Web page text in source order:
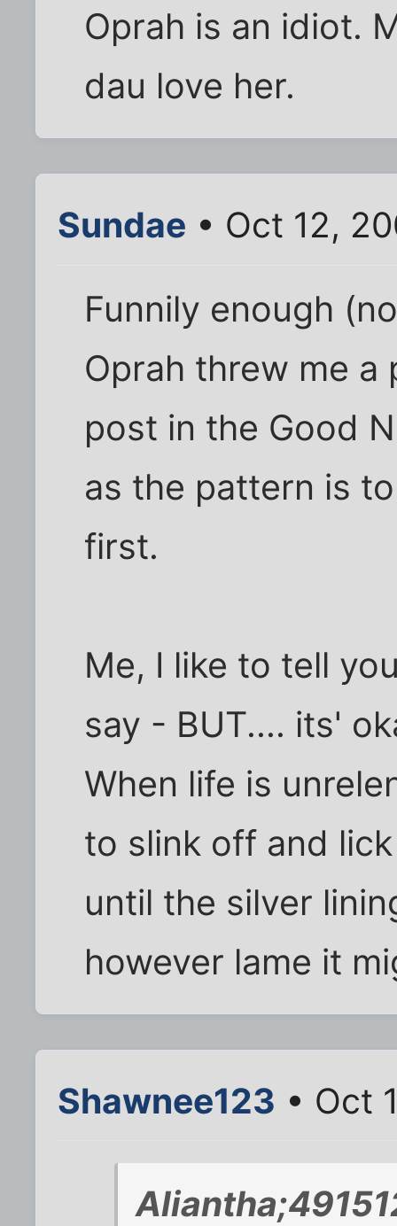
Oprah is an idiot.
dau love her.
Sundae • Oct 12,
Funnily enough
Oprah threw me
post in the Good
as the pattern is
first.
Me, I like to tell
say - BUT.... its'
When life is
to slink off and
until the silver
however lame it
Shawnee123 • Oct